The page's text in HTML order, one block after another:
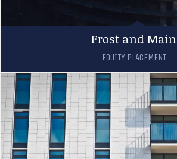
Frost and Main
EQUITY PLACEMENT